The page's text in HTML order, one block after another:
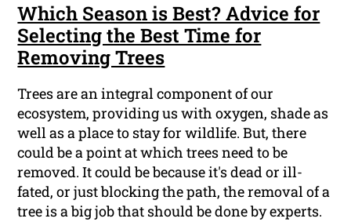
Which Season is Best? Advice for
Selecting the Best Time for
Removing Trees
Trees are an integral component of our
ecosystem, providing us with oxygen, shade as
well as a place to stay for wildlife. But, there
could be a point at which trees need to be
removed. It could be because it's dead or ill-
fated, or just blocking the path, the removal of a
tree is a big job that should be done by experts.